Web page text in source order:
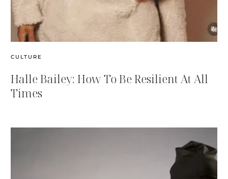
CULTURE
Halle Bailey: How To Be Resilient At All
Times